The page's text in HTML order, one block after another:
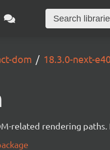
dom 18.3.0-next-
related rendering